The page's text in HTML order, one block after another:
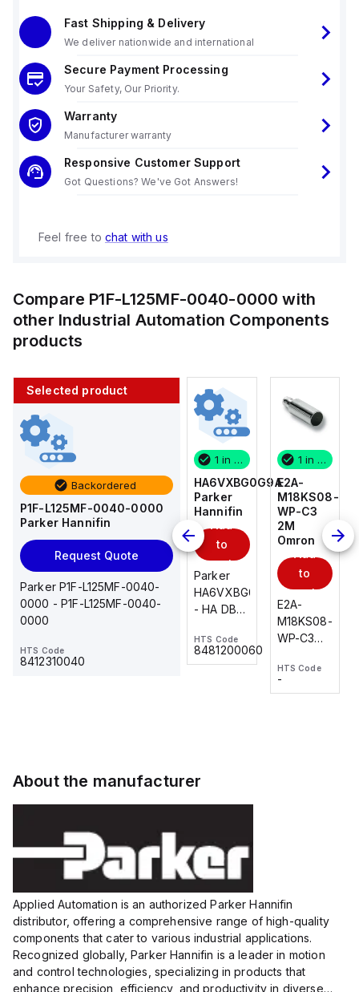
Fast Shipping & Delivery
We deliver nationwide and international
Secure Payment Processing
Your Safety, Our Priority.
Warranty
Manufacturer warranty
Responsive Customer Support
Got Questions? We've Got Answers!
Feel free to chat with us
Compare P1F-L125MF-0040-0000 with
other Industrial Automation Components
products
Selected product
Backordered
P1F-L125MF-0040-0000
Parker Hannifin
Request Quote
Parker P1F-L125MF-0040-
0000 - P1F-L125MF-0040-
0000
HTS Code
8412310040
1 in stock
E2A-
M18KS08-
WP-C3
2M
Omron
Add
to
cart
E2A-
M18KS08-
2M, DC 3-
voltage:
12 to 24
VDC,
HTS Code
AS2201F-
U01-10
SMC
to
cart
AS*2,3*1F-
U*, Speed
Controller
1 in stock
HA6VXBG0G9A
Parker
Hannifin
to
cart
Parker
HA6VXBG0G9A
- HA DBL
24 VDC
HTS Code
8481200060
1 in stock
E2A-
M18KS08-
WP-C3
2M
Omron
to
cart
E2A-
M18KS08-
WP-C3
wire
HTS Code
-
About the manufacturer
Applied Automation is an authorized Parker Hannifin
distributor, offering a comprehensive range of high-quality
components that cater to various industrial applications.
Recognized globally, Parker Hannifin is a leader in motion
and control technologies, specializing in products that
enhance precision, efficiency, and productivity in diverse